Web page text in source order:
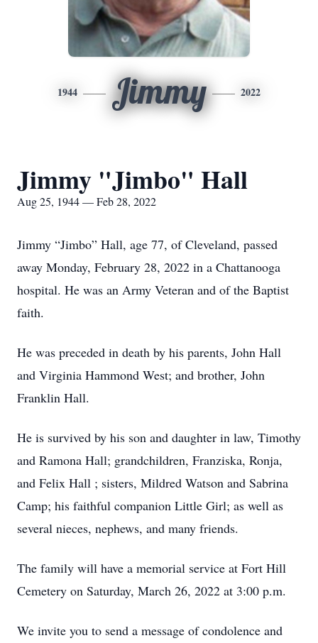
1944 Jimmy 2022
Jimmy "Jimbo" Hall
Aug 25, 1944 — Feb 28, 2022
Jimmy “Jimbo” Hall, age 77, of Cleveland, passed
away Monday, February 28, 2022 in a Chattanooga
hospital. He was an Army Veteran and of the Baptist
faith.
He was preceded in death by his parents, John Hall
and Virginia Hammond West; and brother, John
Franklin Hall.
He is survived by his son and daughter in law, Timothy
and Ramona Hall; grandchildren, Franziska, Ronja,
and Felix Hall ; sisters, Mildred Watson and Sabrina
Camp; his faithful companion Little Girl; as well as
several nieces, nephews, and many friends.
The family will have a memorial service at Fort Hill
Cemetery on Saturday, March 26, 2022 at 3:00 p.m.
We invite you to send a message of condolence and